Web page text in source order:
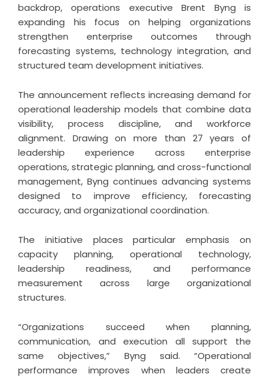
backdrop, operations executive Brent Byng is
expanding his focus on helping organizations
strengthen enterprise outcomes through
forecasting systems, technology integration, and
structured team development initiatives.
The announcement reflects increasing demand for
operational leadership models that combine data
visibility, process discipline, and workforce
alignment. Drawing on more than 27 years of
leadership experience across enterprise
operations, strategic planning, and cross-functional
management, Byng continues advancing systems
designed to improve efficiency, forecasting
accuracy, and organizational coordination.
The initiative places particular emphasis on
capacity planning, operational technology,
leadership readiness, and performance
measurement across large organizational
structures.
“Organizations succeed when planning,
communication, and execution all support the
same objectives,” Byng said. “Operational
performance improves when leaders create